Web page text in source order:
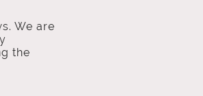
We are
the